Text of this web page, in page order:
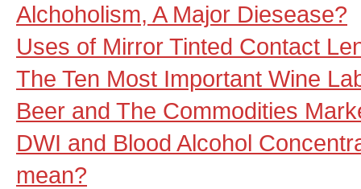
Alchoholism, A Major Diesease?
Uses of Mirror Tinted Contact
The Ten Most Important Wine
Beer and The Commodities
DWI and Blood Alcohol
mean?